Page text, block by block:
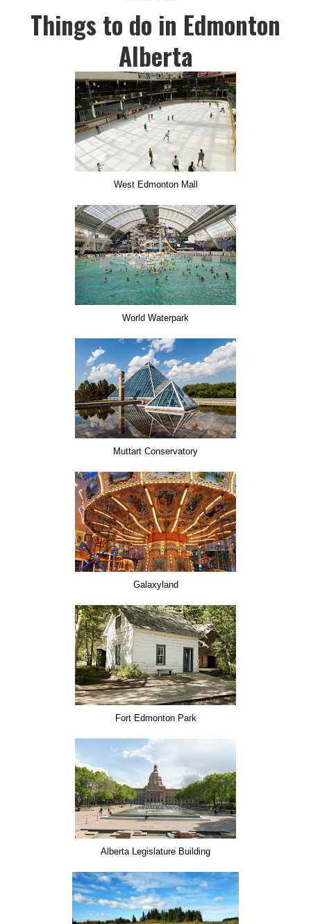
Things to do in Edmonton
Alberta
West Edmonton Mall
World Waterpark
Muttart Conservatory
Galaxyland
Fort Edmonton Park
Alberta Legislature Building